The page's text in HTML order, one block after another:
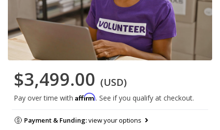
$3,499.00 (USD)
Pay over time with Affirm. See if you qualify at checkout.
Payment & Funding:view your options